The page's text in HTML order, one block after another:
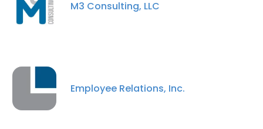
M3 Consulting, LLC
Employee Relations, Inc.